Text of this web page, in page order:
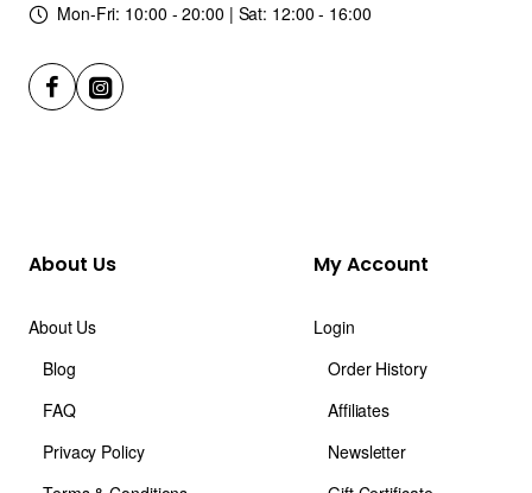
Mon-Fri: 10:00 - 20:00 | Sat: 12:00 - 16:00
About Us
About Us
Blog
FAQ
Privacy Policy
My Account
Login
Order History
Affiliates
Newsletter